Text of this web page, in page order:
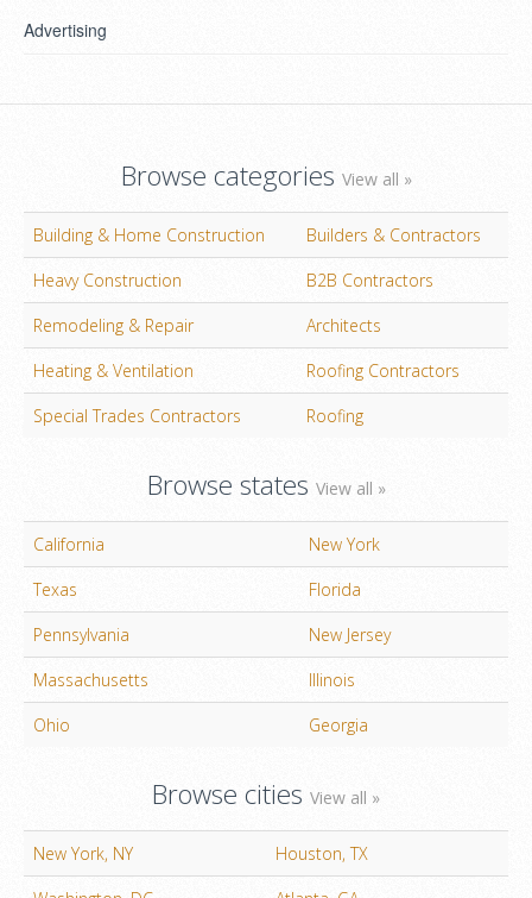
Advertising
Browse categories View all »
Building & Home Construction
Builders & Contractors
Heavy Construction
B2B Contractors
Remodeling & Repair
Architects
Heating & Ventilation
Roofing Contractors
Special Trades Contractors
Roofing
Browse states View all »
California
New York
Texas
Florida
Pennsylvania
New Jersey
Massachusetts
Illinois
Ohio
Georgia
Browse cities View all »
New York, NY
Houston, TX